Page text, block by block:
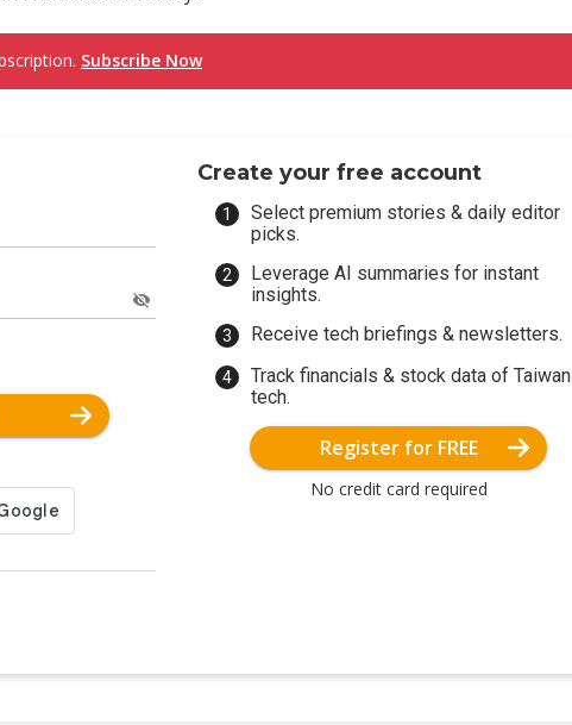
Subscribe Now
Create your free account
Select premium stories & daily editor
picks.
Leverage AI summaries for instant
insights.
Receive tech briefings & newsletters.
Track financials & stock data of Taiwan
tech.
Register for FREE
No credit card required